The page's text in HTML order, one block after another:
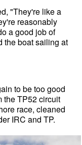
"They're like a
reasonably
a good job of
the boat sailing at
to be too good
the TP52 circuit
race, cleaned
IRC and TP.